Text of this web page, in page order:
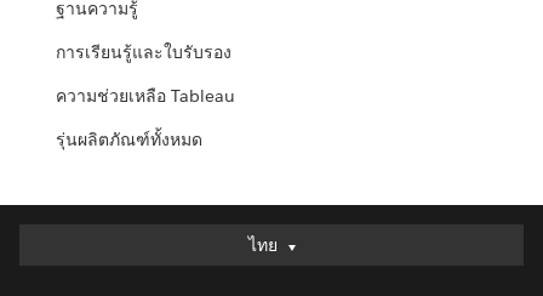
ฐานความรู้
การเรียนรู้และใบรับรอง
ความช่วยเหลือ Tableau
รุ่นผลิตภัณฑ์ทั้งหมด
ไทย
ไทย